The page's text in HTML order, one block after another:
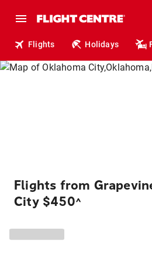
Flights Holidays
Flights from
City $450^